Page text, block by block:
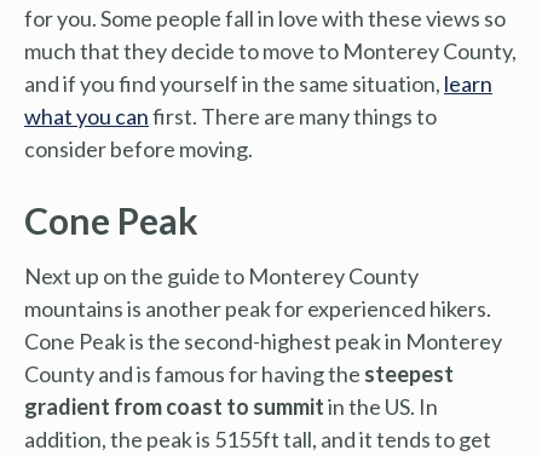
for you. Some people fall in love with these views so
much that they decide to move to Monterey County,
and if you find yourself in the same situation, learn
what you canfirst. There are many things to
consider before moving.
Cone Peak
Next up on the guide to Monterey County
mountains is another peak for experienced hikers.
Cone Peak is the second-highest peak in Monterey
County and is famous for having the steepest
gradient from coast to summitin the US. In
addition, the peak is 5155ft tall, and it tends to get